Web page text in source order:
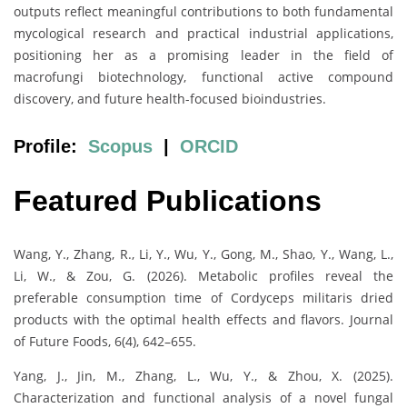
outputs reflect meaningful contributions to both fundamental
mycological research and practical industrial applications,
positioning her as a promising leader in the field of
macrofungi biotechnology, functional active compound
discovery, and future health-focused bioindustries.
Profile: Scopus ORCID
Featured Publications
Wang, Y., Zhang, R., Li, Y., Wu, Y., Gong, M., Shao, Y., Wang, L.,
Li, W., & Zou, G. (2026). Metabolic profiles reveal the
preferable consumption time of Cordyceps militaris dried
products with the optimal health effects and flavors. Journal
of Future Foods, 6(4), 642–655.
Yang, J., Jin, M., Zhang, L., Wu, Y., & Zhou, X. (2025).
Characterization and functional analysis of a novel fungal